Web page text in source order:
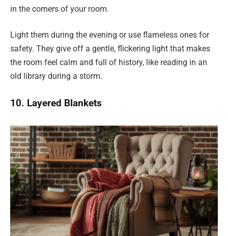
in the corners of your room.
Light them during the evening or use flameless ones for
safety. They give off a gentle, flickering light that makes
the room feel calm and full of history, like reading in an
old library during a storm.
10. Layered Blankets